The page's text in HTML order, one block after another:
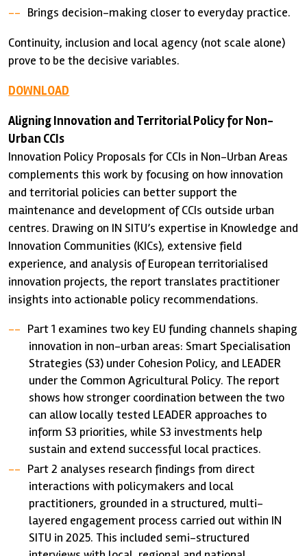
Brings decision-making closer to everyday practice.
Continuity, inclusion and local agency (not scale alone)
prove to be the decisive variables.
DOWNLOAD
Aligning Innovation and Territorial Policy for Non-
Urban CCIs
Innovation Policy Proposals for CCIs in Non-Urban Areas
complements this work by focusing on how innovation
and territorial policies can better support the
maintenance and development of CCIs outside urban
centres. Drawing on IN SITU’s expertise in Knowledge and
Innovation Communities (KICs), extensive field
experience, and analysis of European territorialised
innovation projects, the report translates practitioner
insights into actionable policy recommendations.
Part 1 examines two key EU funding channels shaping
innovation in non-urban areas: Smart Specialisation
Strategies (S3) under Cohesion Policy, and LEADER
under the Common Agricultural Policy. The report
shows how stronger coordination between the two
can allow locally tested LEADER approaches to
inform S3 priorities, while S3 investments help
sustain and extend successful local practices.
Part 2 analyses research findings from direct
interactions with policymakers and local
practitioners, grounded in a structured, multi-
layered engagement process carried out within IN
SITU in 2025. This included semi-structured